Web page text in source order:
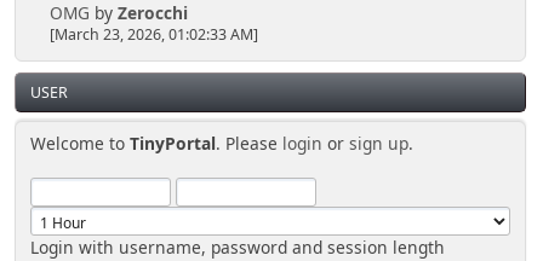
OMG by Zerocchi
[March 23, 2026, 01:02:33 AM]
USER
Welcome toTinyPortal. Please login orsign up.
Login with username, password and session length